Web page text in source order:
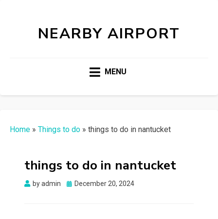
NEARBY AIRPORT
MENU
Home » Things to do » things to do in nantucket
things to do in nantucket
byadmin
Posted
December 20, 2024